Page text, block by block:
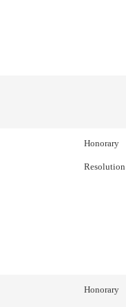
Honorary
Resolution
Honorary